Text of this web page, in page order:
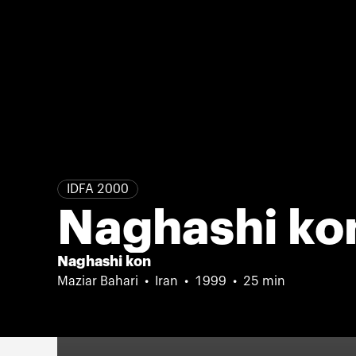
IDFA 2000
Naghashi
Naghashi kon
Maziar Bahari Iran 1999 25 min